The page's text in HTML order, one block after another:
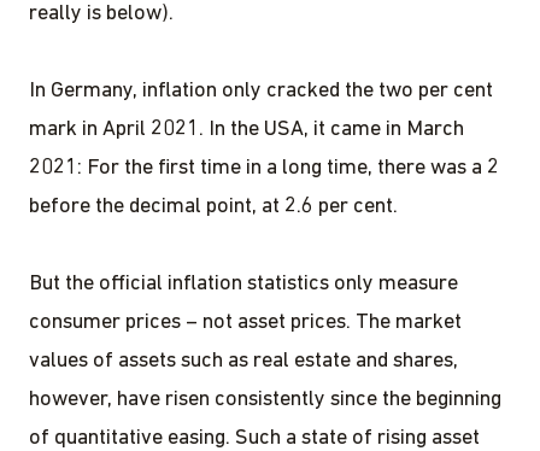
really is below).
In Germany, inflation only cracked the two per cent
mark in April 2021. In the USA, it came in March
2021: For the first time in a long time, there was a 2
before the decimal point, at 2.6 per cent.
But the official inflation statistics only measure
consumer prices – not asset prices. The market
values of assets such as real estate and shares,
however, have risen consistently since the beginning
of quantitative easing. Such a state of rising asset